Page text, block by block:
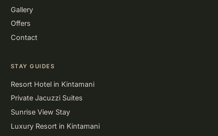
Gallery
Offers
Contact
STAY GUIDES
Resort Hotel in Kintamani
Private Jacuzzi Suites
Sunrise View Stay
Luxury Resort in Kintamani